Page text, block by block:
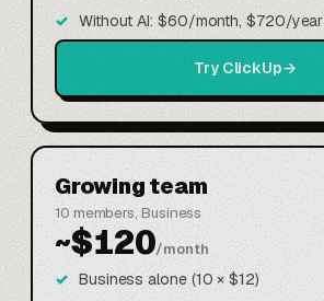
Without AI: $60/month, $720/year
Try ClickUp→
Growing team
10 members, Business
~$120/month
Business alone (10 × $12)